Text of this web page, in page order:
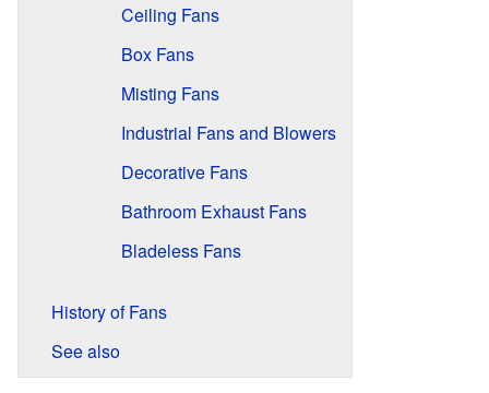
Ceiling Fans
Box Fans
Misting Fans
Industrial Fans and Blowers
Decorative Fans
Bathroom Exhaust Fans
Bladeless Fans
History of Fans
See also